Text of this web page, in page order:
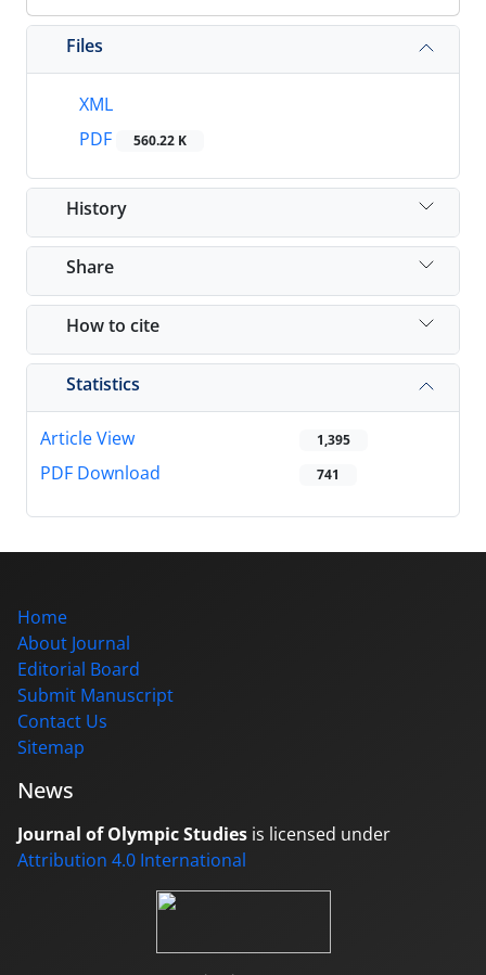
Files
XML
PDF
560.22 K
History
Share
How to cite
Statistics
Article View 1,395
PDF Download 741
Home
About Journal
Editorial Board
Submit Manuscript
Contact Us
Sitemap
News
Journal of Olympic Studies is licensed under
Attribution 4.0 International